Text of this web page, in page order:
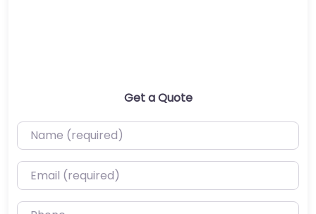
Get a Quote
Name (required)
Email (required)
Phone